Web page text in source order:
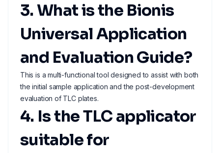
3. What is the Bionis
Universal Application
and Evaluation Guide?
This is a multi-functional tool designed to assist with both
the initial sample application and the post-development
evaluation of TLC plates.
4. Is the TLC applicator
suitable for